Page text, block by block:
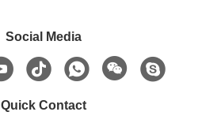
Social Media
Quick Contact